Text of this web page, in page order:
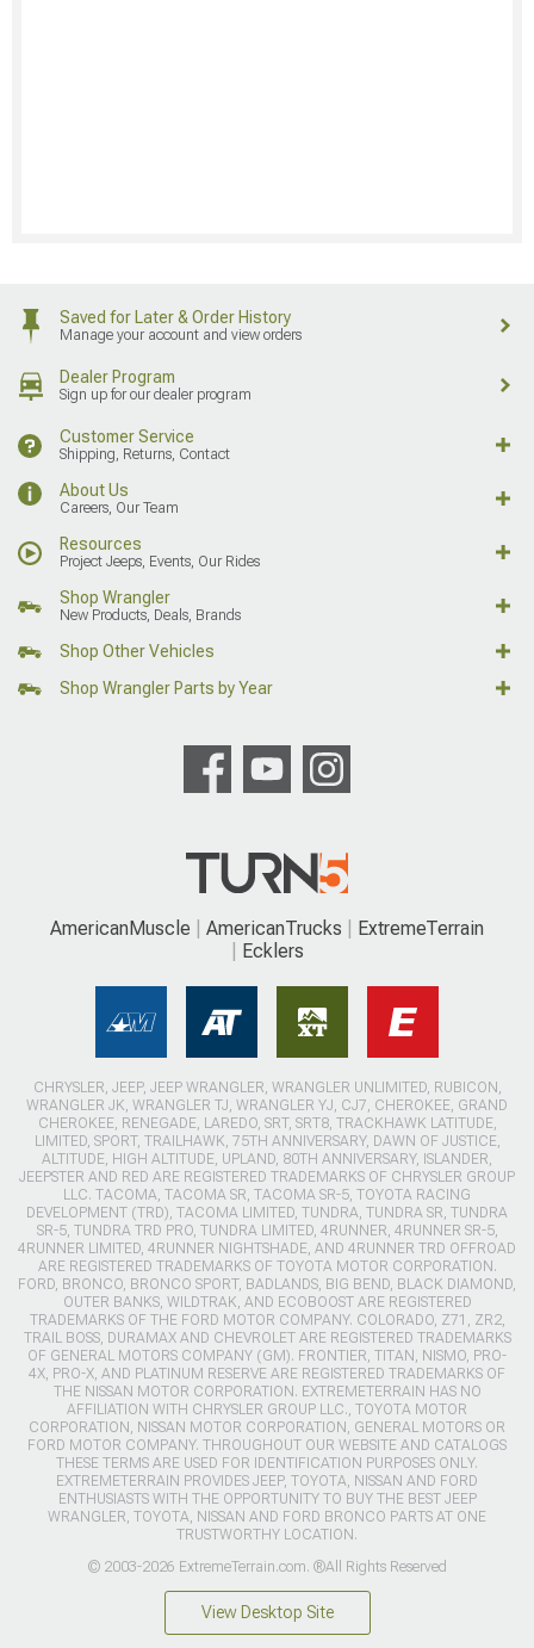
Saved for Later & Order History
Manage your account and view orders
Dealer Program
Sign up for our dealer program
Customer Service
Shipping, Returns, Contact
About Us
Careers, Our Team
Resources
Project Jeeps, Events, Our Rides
Shop Wrangler
New Products, Deals, Brands
Shop Other Vehicles
Shop Wrangler Parts by Year
AmericanMuscle AmericanTrucks
ExtremeTerrain
Ecklers
CHRYSLER, JEEP, JEEP WRANGLER, WRANGLER UNLIMITED, RUBICON,
WRANGLER JK, WRANGLER TJ, WRANGLER YJ, CJ7, CHEROKEE, GRAND
CHEROKEE, RENEGADE, LAREDO, SRT, SRT8, TRACKHAWK LATITUDE,
LIMITED, SPORT, TRAILHAWK, 75TH ANNIVERSARY, DAWN OF JUSTICE,
ALTITUDE, HIGH ALTITUDE, UPLAND, 80TH ANNIVERSARY, ISLANDER,
JEEPSTER AND RED ARE REGISTERED TRADEMARKS OF CHRYSLER GROUP
LLC. TACOMA, TACOMA SR, TACOMA SR-5, TOYOTA RACING
DEVELOPMENT (TRD), TACOMA LIMITED, TUNDRA, TUNDRA SR, TUNDRA
SR-5, TUNDRA TRD PRO, TUNDRA LIMITED, 4RUNNER, 4RUNNER SR-5,
4RUNNER LIMITED, 4RUNNER NIGHTSHADE, AND 4RUNNER TRD OFFROAD
ARE REGISTERED TRADEMARKS OF TOYOTA MOTOR CORPORATION.
FORD, BRONCO, BRONCO SPORT, BADLANDS, BIG BEND, BLACK DIAMOND,
OUTER BANKS, WILDTRAK, AND ECOBOOST ARE REGISTERED
TRADEMARKS OF THE FORD MOTOR COMPANY. COLORADO, Z71, ZR2,
TRAIL BOSS, DURAMAX AND CHEVROLET ARE REGISTERED TRADEMARKS
OF GENERAL MOTORS COMPANY (GM). FRONTIER, TITAN, NISMO, PRO-
4X, PRO-X, AND PLATINUM RESERVE ARE REGISTERED TRADEMARKS OF
THE NISSAN MOTOR CORPORATION. EXTREMETERRAIN HAS NO
AFFILIATION WITH CHRYSLER GROUP LLC., TOYOTA MOTOR
CORPORATION, NISSAN MOTOR CORPORATION, GENERAL MOTORS OR
FORD MOTOR COMPANY. THROUGHOUT OUR WEBSITE AND CATALOGS
THESE TERMS ARE USED FOR IDENTIFICATION PURPOSES ONLY.
EXTREMETERRAIN PROVIDES JEEP, TOYOTA, NISSAN AND FORD
ENTHUSIASTS WITH THE OPPORTUNITY TO BUY THE BEST JEEP
WRANGLER, TOYOTA, NISSAN AND FORD BRONCO PARTS AT ONE
TRUSTWORTHY LOCATION.
© 2003-2026 ExtremeTerrain.com. ®All Rights Reserved
View Desktop Site